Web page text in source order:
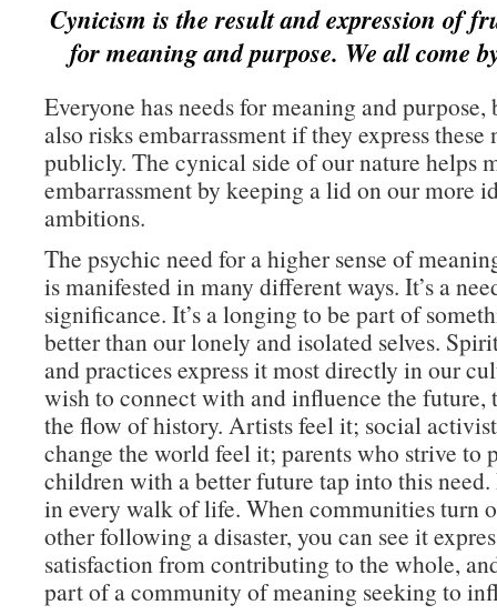
Cynicism is the result and expression of
for meaning and purpose. We all come
Everyone has needs for meaning and purpose,
also risks embarrassment if they express these
publicly. The cynical side of our nature helps
embarrassment by keeping a lid on our more
ambitions.
The psychic need for a higher sense of
is manifested in many different ways. It’s a
significance. It’s a longing to be part of
better than our lonely and isolated selves.
and practices express it most directly in our
wish to connect with and influence the future,
the flow of history. Artists feel it; social
change the world feel it; parents who strive to
children with a better future tap into this need.
in every walk of life. When communities turn
other following a disaster, you can see it
satisfaction from contributing to the whole,
part of a community of meaning seeking to